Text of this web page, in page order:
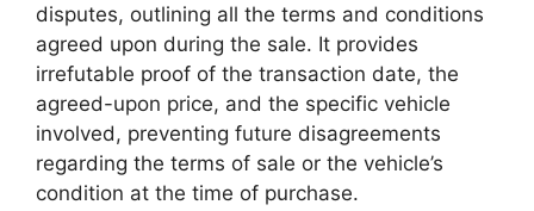
disputes, outlining all the terms and conditions
agreed upon during the sale. It provides
irrefutable proof of the transaction date, the
agreed-upon price, and the specific vehicle
involved, preventing future disagreements
regarding the terms of sale or the vehicle’s
condition at the time of purchase.